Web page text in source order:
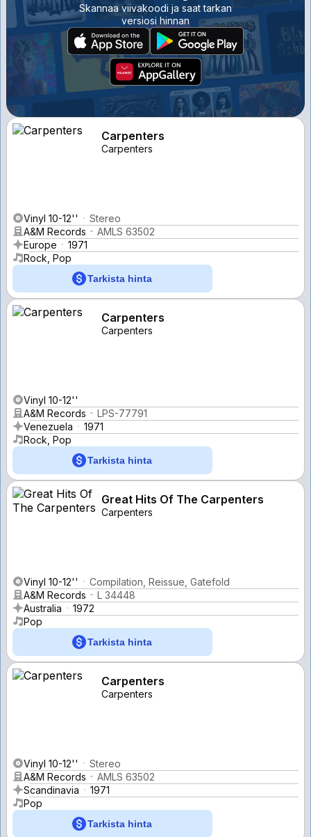
Skannaa viivakoodi ja saat tarkan
versiosi hinnan
Carpenters
Carpenters
Vinyl 10-12''
Stereo
A&M Records
AMLS 63502
Europe
1971
Rock, Pop
Tarkista hinta
Carpenters
Carpenters
Vinyl 10-12''
A&M Records
LPS-77791
Venezuela
1971
Rock, Pop
Tarkista hinta
Great Hits Of The Carpenters
Carpenters
Vinyl 10-12''
Compilation, Reissue, Gatefold
A&M Records
L 34448
Australia
1972
Pop
Tarkista hinta
Carpenters
Carpenters
Vinyl 10-12''
Stereo
A&M Records
AMLS 63502
Scandinavia
1971
Pop
Tarkista hinta